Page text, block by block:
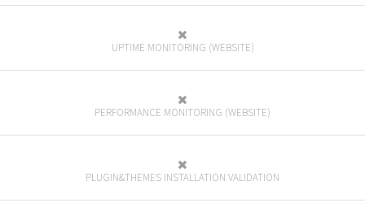
UPTIME MONITORING (WEBSITE)
PERFORMANCE MONITORING (WEBSITE)
PLUGIN&THEMES INSTALLATION VALIDATION